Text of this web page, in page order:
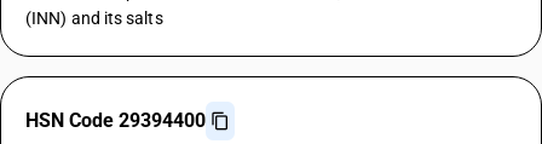
(INN) and its salts
HSN Code 29394400